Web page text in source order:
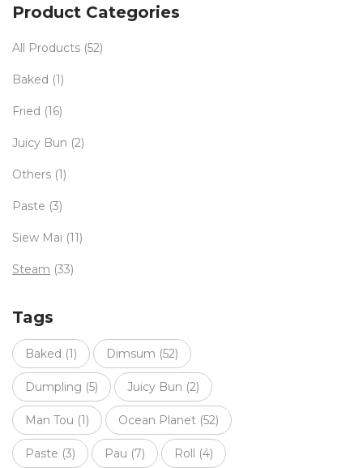
Product Categories
All Products (52)
Baked (1)
Fried (16)
Juicy Bun (2)
Others (1)
Paste (3)
Siew Mai (11)
Steam (33)
Tags
Baked (1) Dimsum (52)
Dumpling (5) Juicy Bun (2)
Man Tou (1) Ocean Planet (52)
Paste (3) Pau (7) Roll (4)